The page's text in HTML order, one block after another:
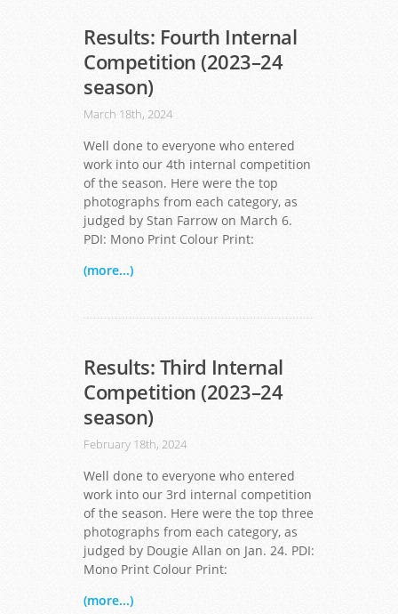
Results: Fourth Internal
Competition (2023–24
season)
March 18th, 2024
Well done to everyone who entered
work into our 4th internal competition
of the season. Here were the top
photographs from each category, as
judged by Stan Farrow on March 6.
PDI: Mono Print Colour Print:
(more...)
Results: Third Internal
Competition (2023–24
season)
February 18th, 2024
Well done to everyone who entered
work into our 3rd internal competition
of the season. Here were the top three
photographs from each category, as
judged by Dougie Allan on Jan. 24. PDI:
Mono Print Colour Print:
(more...)